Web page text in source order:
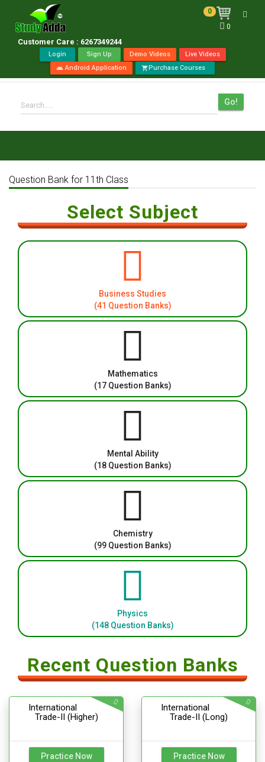
Customer Care : 6267349244
0
0
Login Sign Up Demo Videos Live Videos
androidAndroid Application shopping_cart Purchase Courses
Search..... Go!
Question Bank for 11th Class
Select Subject
Business Studies
(41 Question Banks)
Mathematics
(17 Question Banks)
Mental Ability
(18 Question Banks)
Chemistry
(99 Question Banks)
Physics
(148 Question Banks)
Recent Question Banks
International
Trade-II (Higher)
Practice Now
International
Trade-II (Long)
Practice Now